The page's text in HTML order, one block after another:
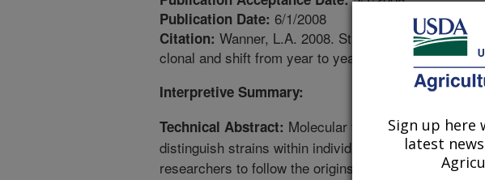
Publication Date: 6/1/2008
Citation: Wanner, L.A. 2008. Streptomyces scabies
clonal and shift from year to year. Meeting Abstract.
Interpretive Summary:
Technical Abstract: Molecular typing methods are
distinguish strains within individual microbial
researchers to follow the origins, evolution and
Sign up here
latest